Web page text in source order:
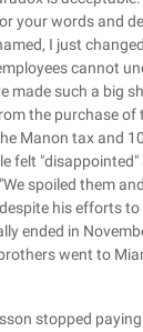
your words and
I just
cannot
made such a big
the purchase of
Manon tax and
felt
spoiled them
his efforts
ended in
went to
stopped